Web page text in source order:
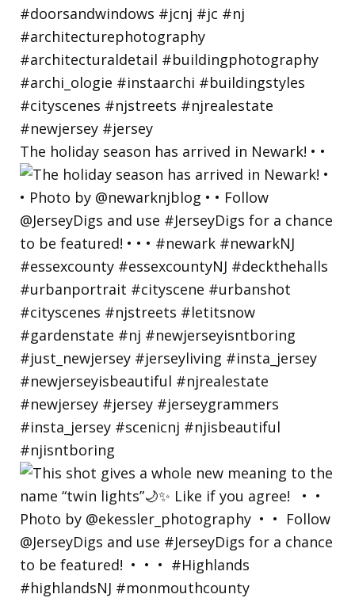
The holiday season has arrived in Newark! • •